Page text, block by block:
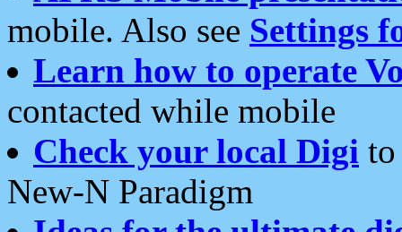
mobile. Also see Settings
Learn how to operate
contacted while mobile
Check your local Digi
New-N Paradigm